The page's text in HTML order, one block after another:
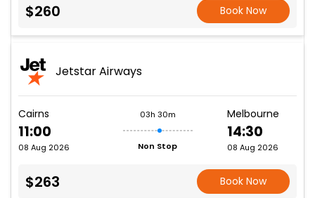
$260 Book Now
Jetstar Airways
Cairns
11:00
08 Aug 2026
03h 30m
Non Stop
Melbourne
14:30
08 Aug 2026
$263 Book Now